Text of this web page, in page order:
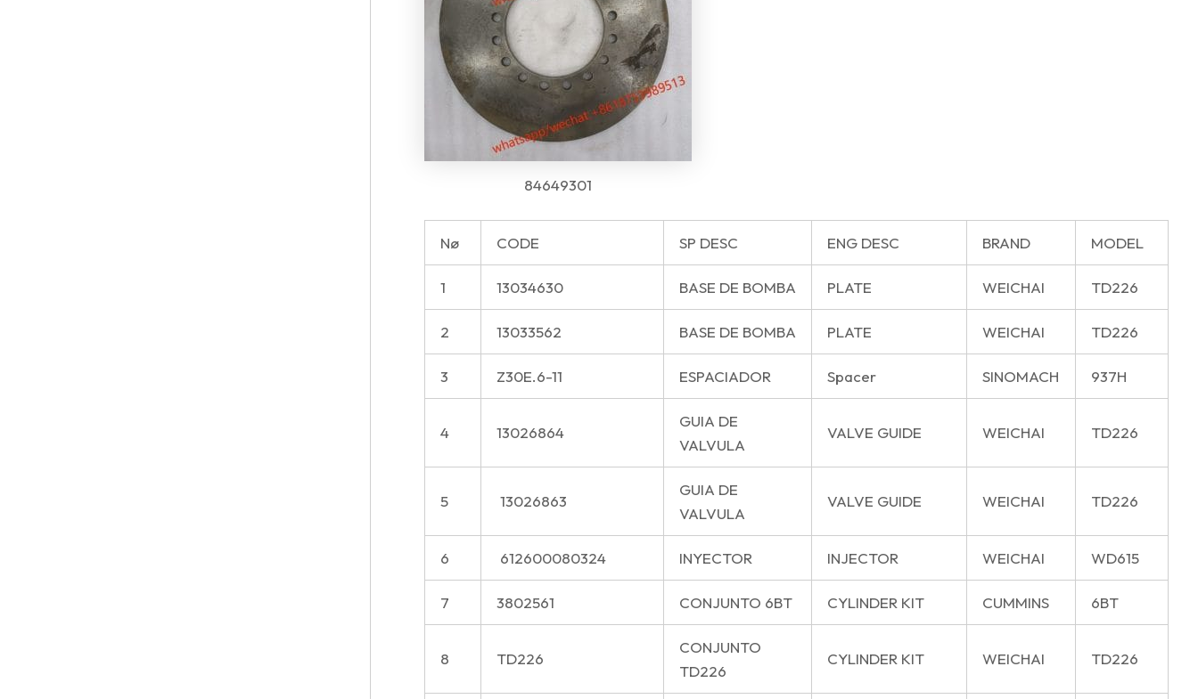
84649301
Nø CODE SP DESC ENG DESC BRAND MODEL
1 13034630 BASE DE BOMBA PLATE WEICHAI TD226
2 13033562 BASE DE BOMBA PLATE WEICHAI TD226
3 Z30E.6-11 ESPACIADOR Spacer SINOMACH 937H
4 13026864
GUIA DE
VALVULA
VALVE GUIDE WEICHAI TD226
5 13026863
GUIA DE
VALVULA
VALVE GUIDE WEICHAI TD226
6 612600080324 INYECTOR INJECTOR WEICHAI WD615
7 3802561 CONJUNTO 6BT CYLINDER KIT CUMMINS 6BT
8 TD226
CONJUNTO
TD226
CYLINDER KIT WEICHAI TD226